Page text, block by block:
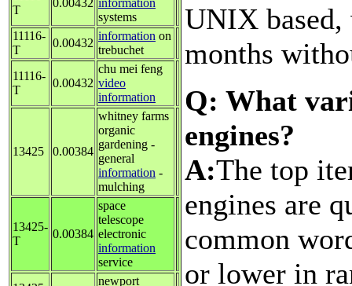
T
systems
11116-
T
0.00432
information on
trebuchet
11116-
T
0.00432
chu mei feng
video
information
13425 0.00384
whitney farms
organic
gardening -
general
information -
mulching
13425-
T
0.00384
space
telescope
electronic
information
service
newport
UNIX
months
Q: What
engines?
A:The top
engines are
common
or lower in